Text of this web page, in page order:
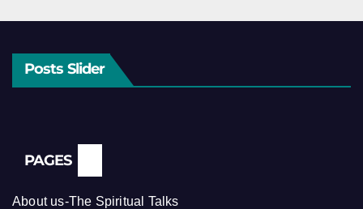
Posts Slider
PAGES
About us-The Spiritual Talks